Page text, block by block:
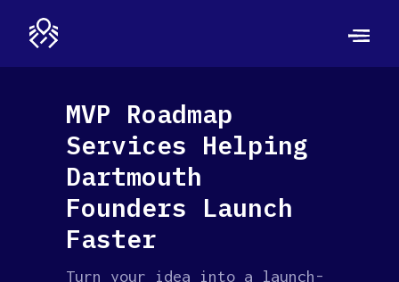
MVP Roadmap
Services Helping
Dartmouth
Founders Launch
Faster
Turn your idea into a launch-